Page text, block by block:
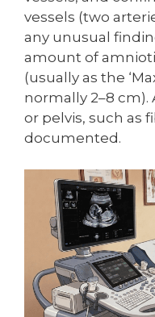
vessels (two
any unusual
amount of
(usually as the
normally 2–8
or pelvis, such as
documented.